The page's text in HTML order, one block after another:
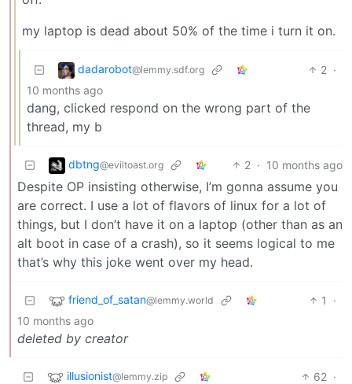
my laptop is dead about 50% of the time i turn it on.
dadarobot@lemmy.sdf.org 2 ·
10 months ago
dang, clicked respond on the wrong part of the
thread, my b
dbtng@eviltoast.org 2 · 10 months ago
Despite OP insisting otherwise, I’m gonna assume you
are correct. I use a lot of flavors of linux for a lot of
things, but I don’t have it on a laptop (other than as an
alt boot in case of a crash), so it seems logical to me
that’s why this joke went over my head.
friend_of_satan@lemmy.world 1
·
10 months ago
deleted by creator
illusionist@lemmy.zip 62 ·